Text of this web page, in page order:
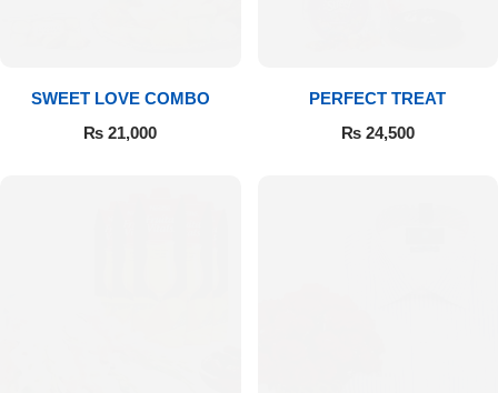
SWEET LOVE COMBO
₨ 21,000
PERFECT TREAT
₨24,500